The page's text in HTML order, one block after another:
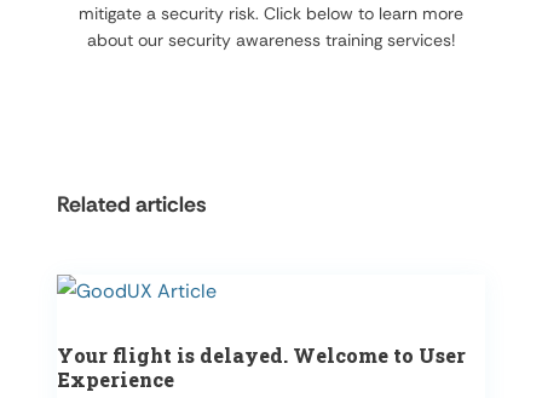
mitigate a security risk. Click below to learn more
about our security awareness training services!
Related articles
Your flight is delayed. Welcome to User
Experience